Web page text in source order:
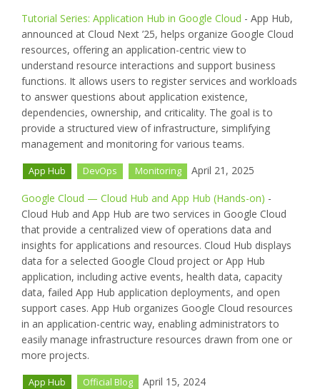
Tutorial Series: Application Hub in Google Cloud - App Hub,
announced at Cloud Next ’25, helps organize Google Cloud
resources, offering an application-centric view to
understand resource interactions and support business
functions. It allows users to register services and workloads
to answer questions about application existence,
dependencies, ownership, and criticality. The goal is to
provide a structured view of infrastructure, simplifying
management and monitoring for various teams.
App Hub DevOps Monitoring April 21, 2025
Google Cloud — Cloud Hub and App Hub (Hands-on) -
Cloud Hub and App Hub are two services in Google Cloud
that provide a centralized view of operations data and
insights for applications and resources. Cloud Hub displays
data for a selected Google Cloud project or App Hub
application, including active events, health data, capacity
data, failed App Hub application deployments, and open
support cases. App Hub organizes Google Cloud resources
in an application-centric way, enabling administrators to
easily manage infrastructure resources drawn from one or
more projects.
App Hub Official Blog April 15, 2024